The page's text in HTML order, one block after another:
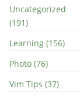
Uncategorized
(191)
Learning (156)
Photo (76)
Vim Tips (37)